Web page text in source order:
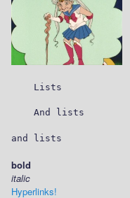
Lists
And lists
and lists
bold
italic
Hyperlinks!